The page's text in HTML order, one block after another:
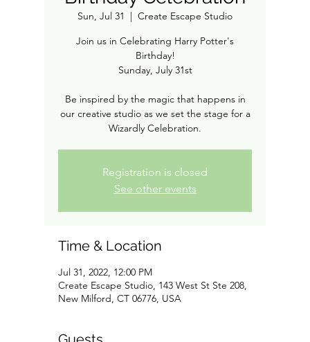
Sun, Jul 31
  |
Create Escape Studio
Join us in Celebrating Harry Potter's
Birthday!
Sunday, July 31st
Be inspired by the magic that happens in
our creative studio as we set the stage for a
Wizardly Celebration.
Registration is closed
See other events
Time & Location
Jul 31, 2022, 12:00 PM
Create Escape Studio, 143 West St Ste 208,
New Milford, CT 06776, USA